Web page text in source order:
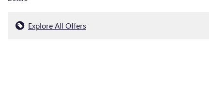
Explore All Offers